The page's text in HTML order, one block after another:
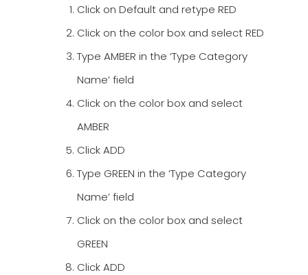
Click on Default and retype RED
Click on the color box and select RED
Type AMBER in the ‘Type Category
Name’ field
Click on the color box and select
AMBER
Click ADD
Type GREEN in the ‘Type Category
Name’ field
Click on the color box and select
GREEN
Click ADD